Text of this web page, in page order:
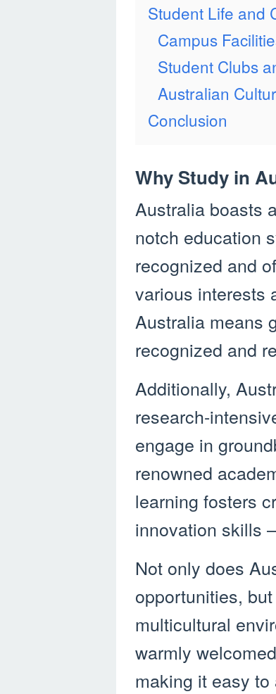
Student Life and
Campus
Student Clubs
Australian
Conclusion
Why Study in
Australia boasts
notch education
recognized and
various interests
Australia means
recognized and
Additionally,
research-
engage in
renowned
learning fosters
innovation skills
Not only does
opportunities,
multicultural
warmly
making it easy